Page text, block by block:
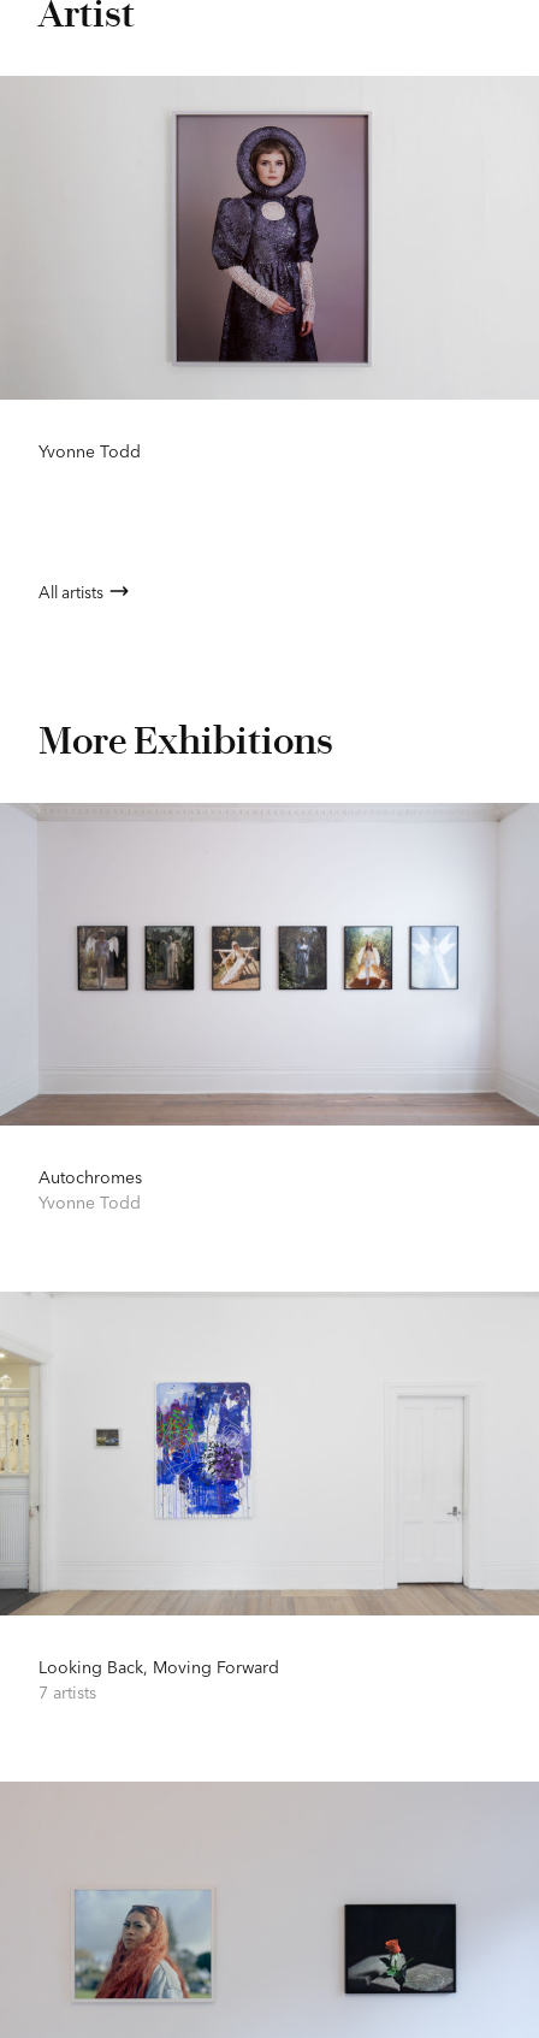
Artist
Yvonne Todd
All artists
More Exhibitions
Autochromes
Yvonne Todd
Looking Back, Moving Forward
7 artists